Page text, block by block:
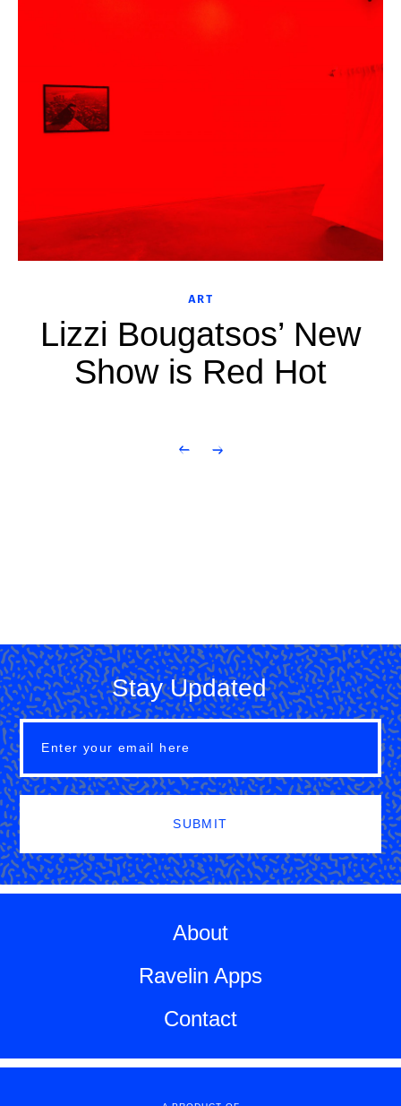
ART
Lizzi Bougatsos’ New
Show is Red Hot
Stay Updated
SUBMIT
About
Ravelin Apps
Contact